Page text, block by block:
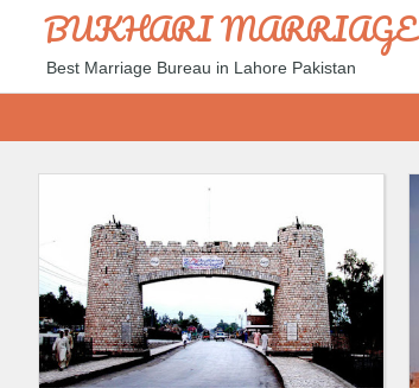
BUKHARI MARRIAGE
Best Marriage Bureau in Lahore Pakistan